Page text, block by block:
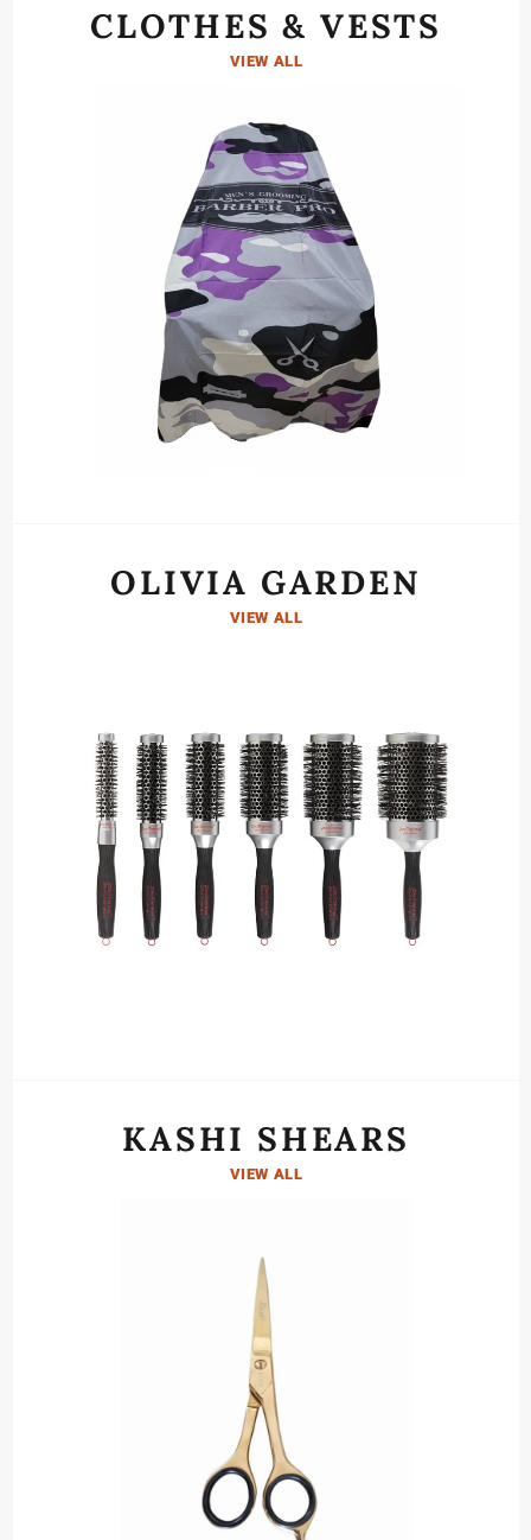
CLOTHES & VESTS
VIEW ALL
OLIVIA GARDEN
VIEW ALL
KASHI SHEARS
VIEW ALL